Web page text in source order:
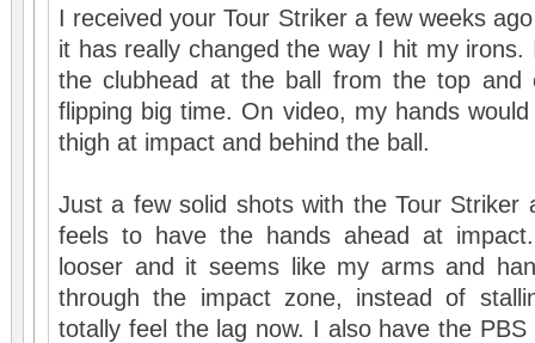
I received your Tour Striker a few weeks
it has really changed the way I hit my
the clubhead at the ball from the top and
flipping big time. On video, my hands
thigh at impact and behind the ball.
Just a few solid shots with the Tour Striker
feels to have the hands ahead at
looser and it seems like my arms and
through the impact zone, instead of
totally feel the lag now. I also have the